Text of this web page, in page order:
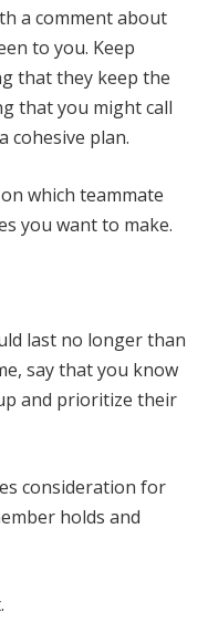
a comment about
to you. Keep
that they keep the
that you might call
cohesive plan.
which teammate
you want to make.
last no longer than
say that you know
and prioritize their
consideration for
holds and